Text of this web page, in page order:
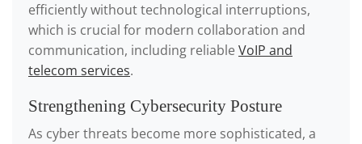
efficiently without technological interruptions,
which is crucial for modern collaboration and
communication, including reliable VoIP and
telecom services.
Strengthening Cybersecurity Posture
As cyber threats become more sophisticated, a